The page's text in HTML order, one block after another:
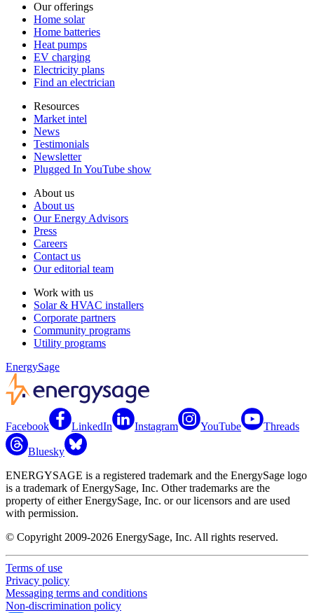
Our offerings
Home solar
Home batteries
Heat pumps
EV charging
Electricity plans
Find an electrician
Resources
Market intel
News
Testimonials
Newsletter
Plugged In YouTube show
About us
About us
Our Energy Advisors
Press
Careers
Contact us
Our editorial team
Work with us
Solar & HVAC installers
Corporate partners
Community programs
Utility programs
EnergySage
Facebook LinkedIn Instagram YouTube Threads
Bluesky
ENERGYSAGE is a registered trademark and the EnergySage logo
is a trademark of EnergySage, Inc. Other trademarks are the
property of either EnergySage, Inc. or our licensors and are used
with permission.
© Copyright 2009-2026 EnergySage, Inc. All rights reserved.
Terms of use
Privacy policy
Messaging terms and conditions
Non-discrimination policy